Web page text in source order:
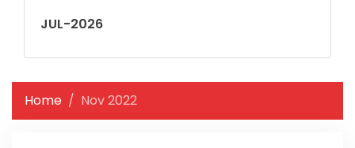
JUL-2026
Home Nov 2022